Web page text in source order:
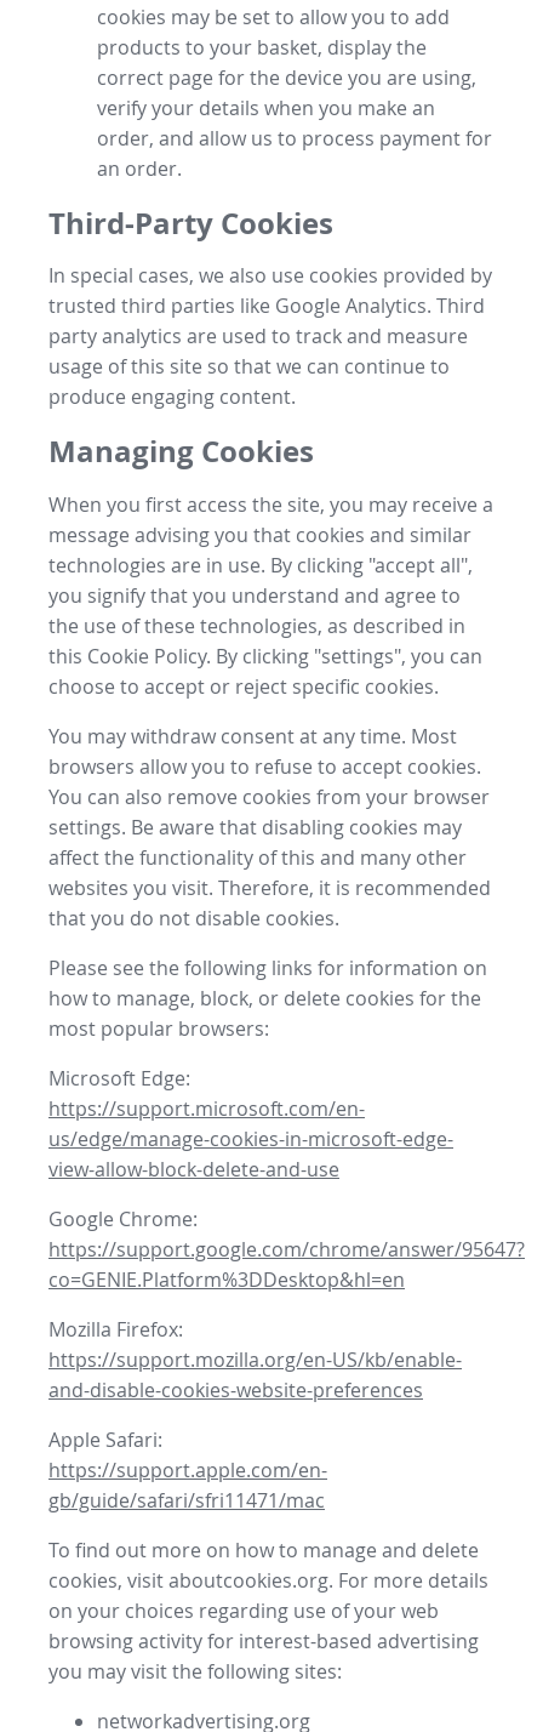
cookies may be set to allow you to add
products to your basket, display the
correct page for the device you are using,
verify your details when you make an
order, and allow us to process payment for
an order.
Third-Party Cookies
In special cases, we also use cookies provided by
trusted third parties like Google Analytics. Third
party analytics are used to track and measure
usage of this site so that we can continue to
produce engaging content.
Managing Cookies
When you first access the site, you may receive a
message advising you that cookies and similar
technologies are in use. By clicking "accept all",
you signify that you understand and agree to
the use of these technologies, as described in
this Cookie Policy. By clicking "settings", you can
choose to accept or reject specific cookies.
You may withdraw consent at any time. Most
browsers allow you to refuse to accept cookies.
You can also remove cookies from your browser
settings. Be aware that disabling cookies may
affect the functionality of this and many other
websites you visit. Therefore, it is recommended
that you do not disable cookies.
Please see the following links for information on
how to manage, block, or delete cookies for the
most popular browsers:
Microsoft Edge:
https://support.microsoft.com/en-
us/edge/manage-cookies-in-microsoft-edge-
view-allow-block-delete-and-use
Google Chrome:
https://support.google.com/chrome/answer/95647?
co=GENIE.Platform%3DDesktop&hl=en
Mozilla Firefox:
https://support.mozilla.org/en-US/kb/enable-
and-disable-cookies-website-preferences
Apple Safari:
https://support.apple.com/en-
gb/guide/safari/sfri11471/mac
To find out more on how to manage and delete
cookies, visit aboutcookies.org. For more details
on your choices regarding use of your web
browsing activity for interest-based advertising
you may visit the following sites:
networkadvertising.org